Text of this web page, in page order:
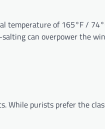
temperature of 165°F /
can overpower the
While purists prefer the